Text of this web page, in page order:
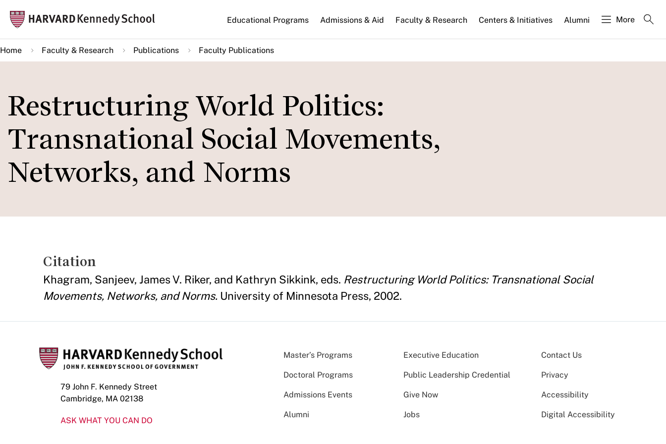
main
content
Main
navigation
Educational Programs Admissions & Aid Faculty & Research Centers & Initiatives Alumni More
Home Faculty & Research Publications Faculty Publications
Restructuring World Politics:
Transnational Social Movements,
Networks, and Norms
Citation
Khagram, Sanjeev, James V. Riker, and Kathryn Sikkink, eds. Restructuring World Politics: Transnational Social
Movements, Networks, and Norms. University of Minnesota Press, 2002.
79 John F. Kennedy Street
Cambridge, MA 02138
ASK WHAT YOU CAN DO
Master’s Programs Executive Education
Doctoral Programs Public Leadership Credential
Admissions Events Give Now
Alumni Jobs
Contact Us
Privacy
Accessibility
Digital Accessibility